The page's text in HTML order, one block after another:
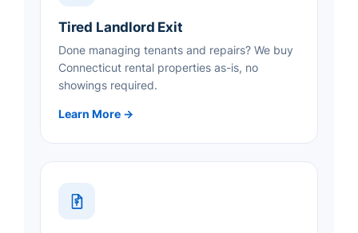
Tired Landlord Exit
Done managing tenants and repairs? We buy
Connecticut rental properties as-is, no
showings required.
Learn More →